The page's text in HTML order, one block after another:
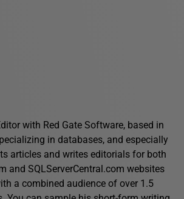
with Red Gate Software, based in
in databases, and especially
articles and writes editorials for both
and SQLServerCentral.com websites
a combined audience of over 1.5